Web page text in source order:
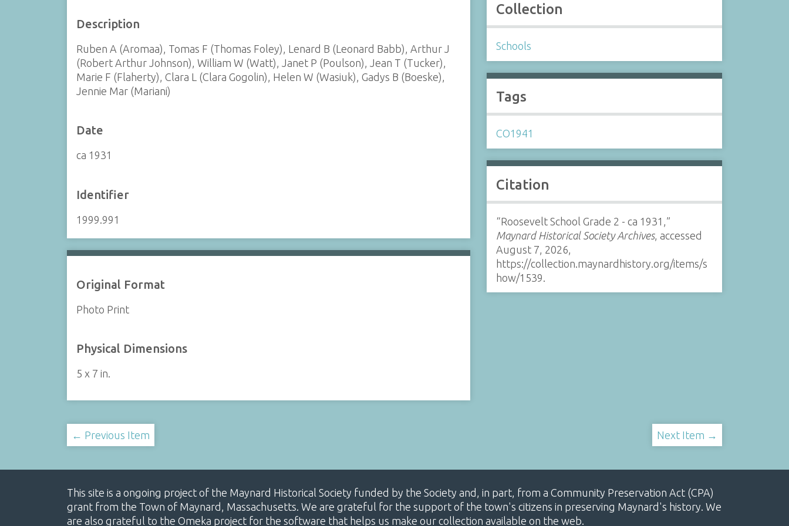
Description
Ruben A (Aromaa), Tomas F (Thomas Foley), Lenard B (Leonard Babb), Arthur J
(Robert Arthur Johnson), William W (Watt), Janet P (Poulson), Jean T (Tucker),
Marie F (Flaherty), Clara L (Clara Gogolin), Helen W (Wasiuk), Gadys B (Boeske),
Jennie Mar (Mariani)
Date
ca 1931
Identifier
1999.991
Original Format
Photo Print
Physical Dimensions
5 x 7 in.
Collection
Schools
Tags
CO1941
Citation
“Roosevelt School Grade 2 - ca 1931,”
Maynard Historical Society Archives, accessed
August 7, 2026,
https://collection.maynardhistory.org/items/s
how/1539
← Previous Item Next Item →
This site is a ongoing project of the Maynard Historical Society funded by the Society and, in part, from a Community Preservation Act (CPA)
grant from the Town of Maynard, Massachusetts. We are grateful for the support of the town's citizens in preserving Maynard's history. We
are also grateful to the Omeka project for the software that helps us make our collection available on the web.